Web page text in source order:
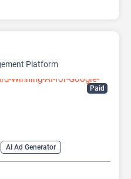
Paid
Platform
AI Ad Generator